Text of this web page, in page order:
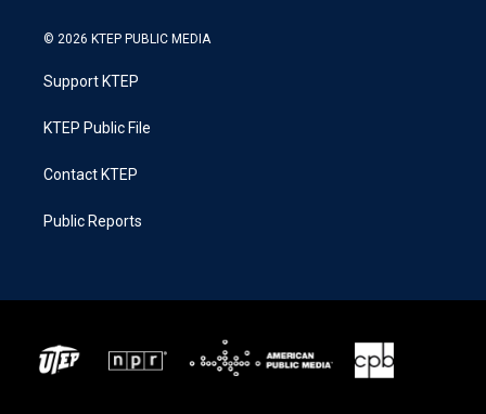
© 2026 KTEP PUBLIC MEDIA
Support KTEP
KTEP Public File
Contact KTEP
Public Reports